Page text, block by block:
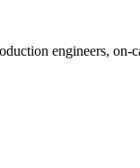
engineers,